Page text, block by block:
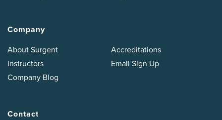
Company
About Surgent
Instructors
Company Blog
Accreditations
Email Sign Up
Contact